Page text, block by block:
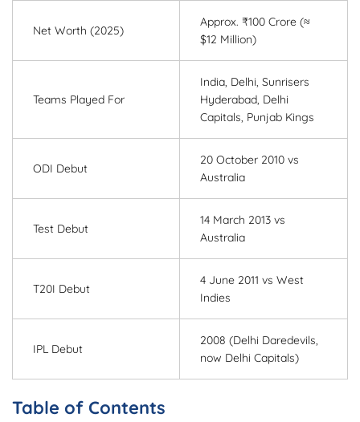
Net Worth (2025)
Approx. ₹100 Crore (≈
$12 Million)
Teams Played For
India, Delhi, Sunrisers
Hyderabad, Delhi
Capitals, Punjab Kings
ODI Debut
20 October 2010 vs
Australia
Test Debut
14 March 2013 vs
Australia
T20I Debut
4 June 2011 vs West
Indies
IPL Debut
2008 (Delhi Daredevils,
now Delhi Capitals)
Table of Contents